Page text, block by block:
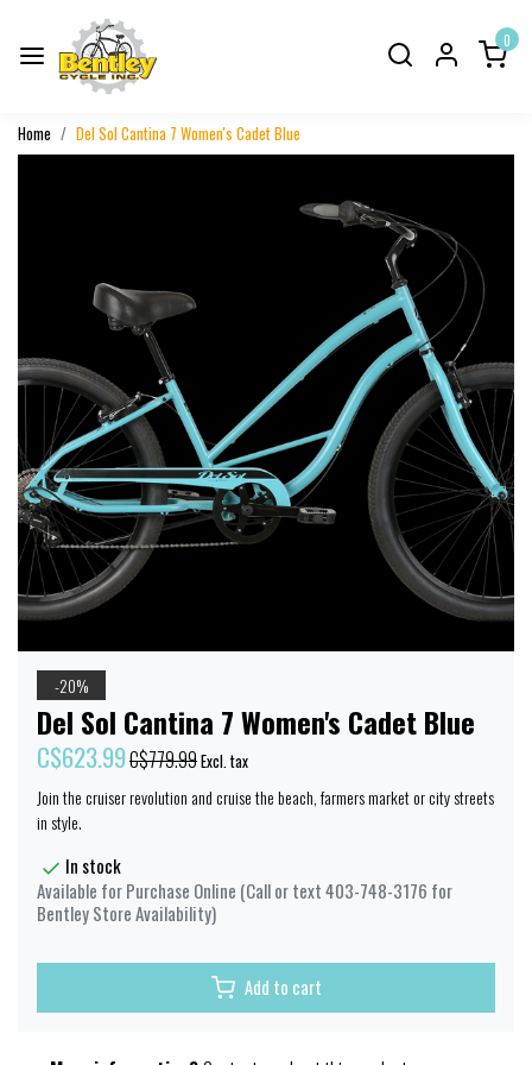
0
Home Del Sol Cantina 7 Women's Cadet Blue
-20%
Del Sol Cantina 7 Women's Cadet Blue
C$623.99C$779.99Excl. tax
Join the cruiser revolution and cruise the beach, farmers market or city streets
in style.
In stock
Available for Purchase Online (Call or text 403-748-3176 for
Bentley Store Availability)
Add to cart